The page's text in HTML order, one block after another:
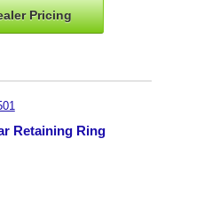
Pricing
Retaining Ring